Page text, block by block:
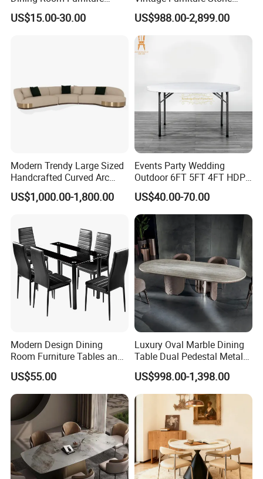
Metal Base Table Top
Sintered Stone Chair
US$15.00-30.00
Coffee Table/ Side Table
/Marble Table Top /Di Ning
Table Prada Green Marble
Big Marble Dining Table for
Wholesale
US$988.00-2,899.00
Modern Trendy Large Sized
Handcrafted Curved Arc
Shaped Leather Light
Luxury Sofa
US$1,000.00-1,800.00
Events Party Wedding
Outdoor 6FT 5FT 4FT HDPE
Round White Foldable
Plastic Banquet Tables
US$40.00-70.00
Modern Design Dining
Room Furniture Tables and
Chairs Cheap Dining Table
US$55.00
Luxury Oval Marble Dining
Table Dual Pedestal Metal
Legs for Villa Decor
US$998.00-1,398.00